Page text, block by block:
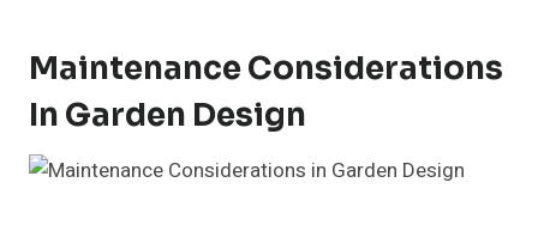
Maintenance Considerations
In Garden Design